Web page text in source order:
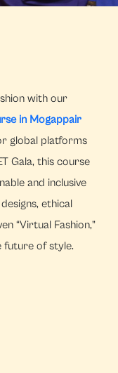
with our
in Mogappair
global platforms
Gala, this course
and inclusive
ethical
“Virtual Fashion,”
future of style.